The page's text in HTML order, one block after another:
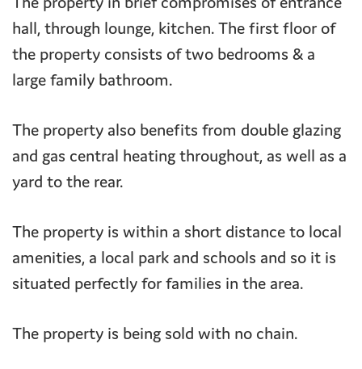
hall, through lounge, kitchen. The first floor of
the property consists of two bedrooms & a
large family bathroom.
The property also benefits from double glazing
and gas central heating throughout, as well as a
yard to the rear.
The property is within a short distance to local
amenities, a local park and schools and so it is
situated perfectly for families in the area.
The property is being sold with no chain.